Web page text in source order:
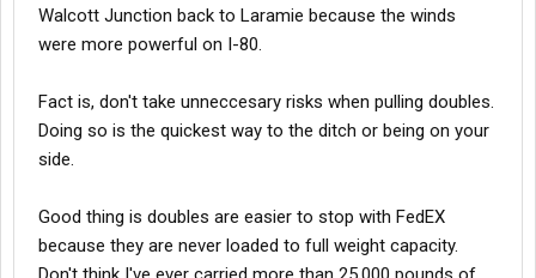
Walcott Junction back to Laramie because the winds
were more powerful on I-80.
Fact is, don't take unneccesary risks when pulling doubles.
Doing so is the quickest way to the ditch or being on your
side.
Good thing is doubles are easier to stop with FedEX
because they are never loaded to full weight capacity.